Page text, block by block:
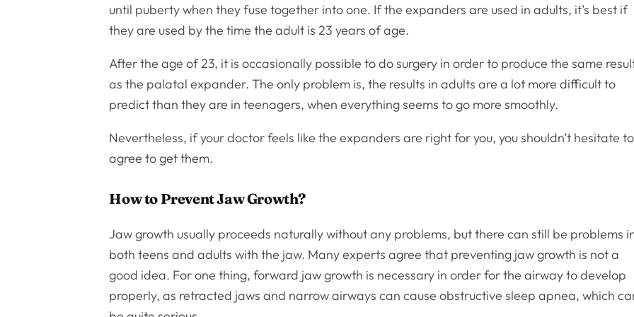
until puberty when they fuse together into one. If the expanders are used in adults, it’s best if
they are used by the time the adult is 23 years of age.
After the age of 23, it is occasionally possible to do surgery in order to produce the same
as the palatal expander. The only problem is, the results in adults are a lot more difficult to
predict than they are in teenagers, when everything seems to go more smoothly.
Nevertheless, if your doctor feels like the expanders are right for you, you shouldn’t hesitate to
agree to get them.
How to Prevent Jaw Growth?
Jaw growth usually proceeds naturally without any problems, but there can still be problems
both teens and adults with the jaw. Many experts agree that preventing jaw growth is not a
good idea. For one thing, forward jaw growth is necessary in order for the airway to develop
properly, as retracted jaws and narrow airways can cause obstructive sleep apnea, which